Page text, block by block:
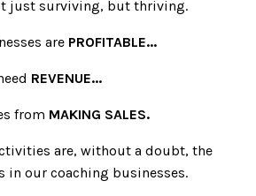
just surviving, but thriving.
are PROFITABLE...
REVENUE...
from MAKING SALES.
are, without a doubt, the
in our coaching businesses.